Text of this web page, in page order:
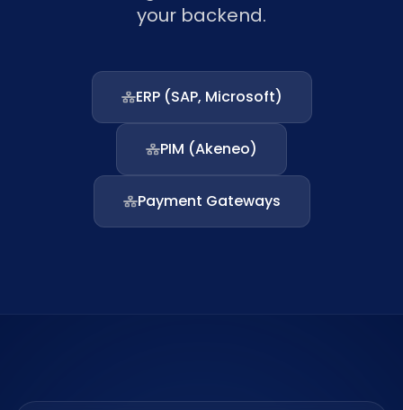
your backend.
ERP (SAP, Microsoft)
PIM (Akeneo)
Payment Gateways